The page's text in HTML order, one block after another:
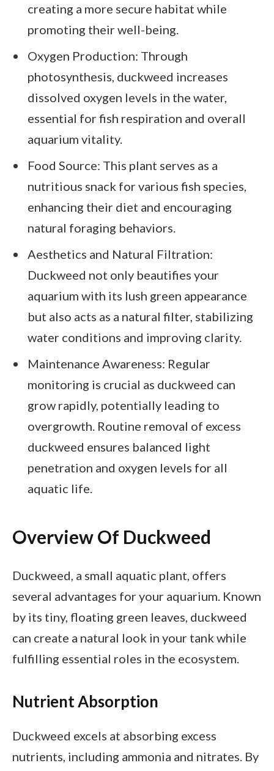
creating a more secure habitat while
promoting their well-being.
Oxygen Production: Through
photosynthesis, duckweed increases
dissolved oxygen levels in the water,
essential for fish respiration and overall
aquarium vitality.
Food Source: This plant serves as a
nutritious snack for various fish species,
enhancing their diet and encouraging
natural foraging behaviors.
Aesthetics and Natural Filtration:
Duckweed not only beautifies your
aquarium with its lush green appearance
but also acts as a natural filter, stabilizing
water conditions and improving clarity.
Maintenance Awareness: Regular
monitoring is crucial as duckweed can
grow rapidly, potentially leading to
overgrowth. Routine removal of excess
duckweed ensures balanced light
penetration and oxygen levels for all
aquatic life.
Overview Of Duckweed
Duckweed, a small aquatic plant, offers
several advantages for your aquarium. Known
by its tiny, floating green leaves, duckweed
can create a natural look in your tank while
fulfilling essential roles in the ecosystem.
Nutrient Absorption
Duckweed excels at absorbing excess
nutrients, including ammonia and nitrates. By